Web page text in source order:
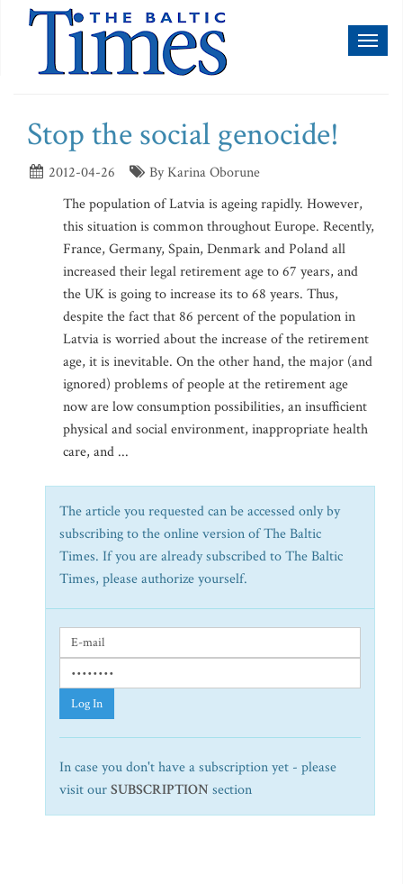
Stop the social genocide!
2012-04-26
By Karina Oborune
The population of Latvia is ageing rapidly. However,
this situation is common throughout Europe. Recently,
France, Germany, Spain, Denmark and Poland all
increased their legal retirement age to 67 years, and
the UK is going to increase its to 68 years. Thus,
despite the fact that 86 percent of the population in
Latvia is worried about the increase of the retirement
age, it is inevitable. On the other hand, the major (and
ignored) problems of people at the retirement age
now are low consumption possibilities, an insufficient
physical and social environment, inappropriate health
care, and ...
The article you requested can be accessed only by
subscribing to the online version of The Baltic
Times. If you are already subscribed to The Baltic
Times, please authorize yourself.
Log In
In case you don't have a subscription yet - please
visit ourSUBSCRIPTION section